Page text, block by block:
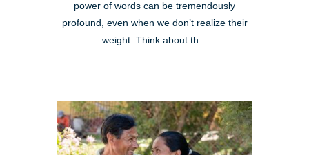
power of words can be tremendously
profound, even when we don’t realize their
weight. Think about th...